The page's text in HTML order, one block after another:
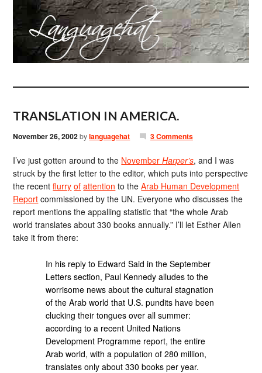
TRANSLATION IN AMERICA.
November 26, 2002bylanguagehat 3 Comments
I’ve just gotten around to the NovemberHarper’s, and I was
struck by the first letter to the editor, which puts into perspective
the recentflurry of attention to theArab Human Development
Report commissioned by the UN. Everyone who discusses the
report mentions the appalling statistic that “the whole Arab
world translates about 330 books annually.” I’ll let Esther Allen
take it from there:
In his reply to Edward Said in the September
Letters section, Paul Kennedy alludes to the
worrisome news about the cultural stagnation
of the Arab world that U.S. pundits have been
clucking their tongues over all summer:
according to a recent United Nations
Development Programme report, the entire
Arab world, with a population of 280 million,
translates only about 330 books per year.